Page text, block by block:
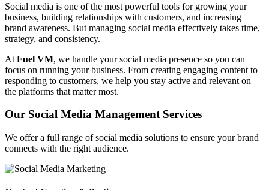
Social media is one of the most powerful tools for growing your
business, building relationships with customers, and increasing
brand awareness. But managing social media effectively takes time,
strategy, and consistency.
At Fuel VM, we handle your social media presence so you can
focus on running your business. From creating engaging content to
responding to customers, we help you stay active and relevant on
the platforms that matter most.
Our Social Media Management Services
We offer a full range of social media solutions to ensure your brand
connects with the right audience.